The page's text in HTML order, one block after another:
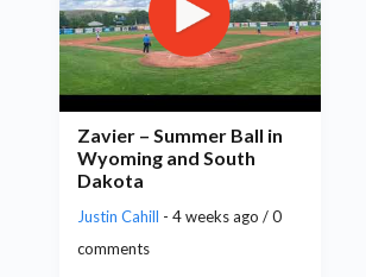
Zavier – Summer Ball in
Wyoming and South
Dakota
Justin Cahill - 4 weeks ago / 0
comments